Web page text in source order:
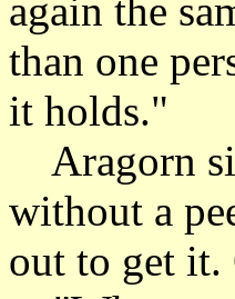
again the
than one
it holds."
Aragorn
without a
out to get